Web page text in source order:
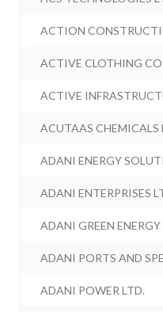
ACTION
ACTIVE CLOTHING CO
ACTIVE
ACUTAAS CHEMICALS
ADANI ENERGY
ADANI ENTERPRISES
ADANI GREEN ENERGY
ADANI PORTS AND
ADANI POWER LTD.